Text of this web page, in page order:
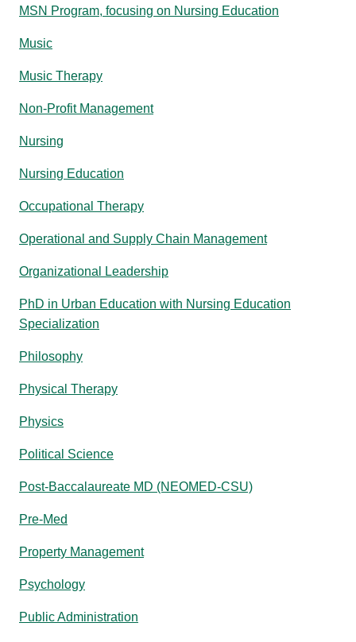
MSN Program, focusing on Nursing Education
Music
Music Therapy
Non-Profit Management
Nursing
Nursing Education
Occupational Therapy
Operational and Supply Chain Management
Organizational Leadership
PhD in Urban Education with Nursing Education
Specialization
Philosophy
Physical Therapy
Physics
Political Science
Post-Baccalaureate MD (NEOMED-CSU)
Pre-Med
Property Management
Psychology
Public Administration